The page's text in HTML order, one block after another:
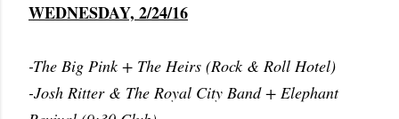
WEDNESDAY, 2/24/16
-The Big Pink + The Heirs (Rock & Roll Hotel)
-Josh Ritter & The Royal City Band + Elephant